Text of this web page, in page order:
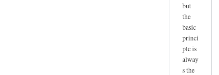
but
the
basic
princi
ple is
alway
s the